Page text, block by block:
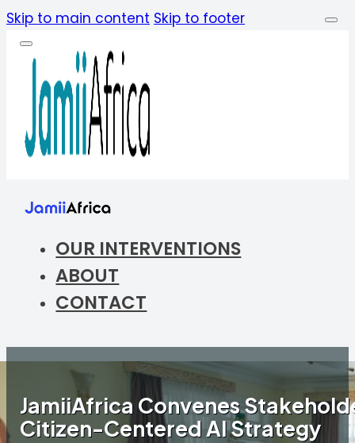
Skip to main content Skip to footer
OUR INTERVENTIONS
ABOUT
CONTACT
JamiiAfrica Convenes
Citizen-Centered AI Strategy